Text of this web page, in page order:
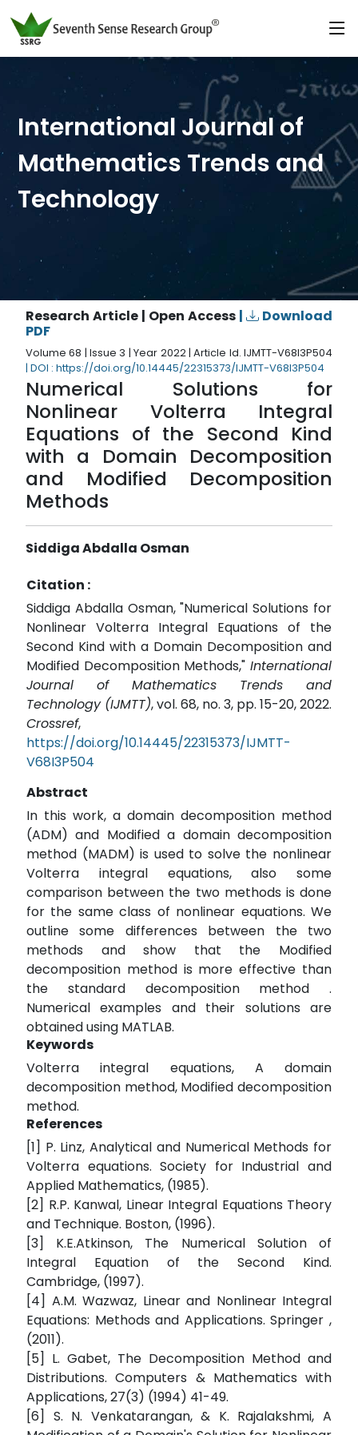
International Journal of
Mathematics Trends and
Technology
Research Article | Open Access |
Download
PDF
Volume 68 | Issue 3 | Year 2022 | Article Id. IJMTT-V68I3P504
| DOI : https://doi.org/10.14445/22315373/IJMTT-V68I3P504
Numerical Solutions for
Nonlinear Volterra Integral
Equations of the Second Kind
with a Domain Decomposition
and Modified Decomposition
Methods
Siddiga Abdalla Osman
Citation :
Siddiga Abdalla Osman, "Numerical Solutions for
Nonlinear Volterra Integral Equations of the
Second Kind with a Domain Decomposition and
Modified Decomposition Methods," International
Journal of Mathematics Trends and
Technology (IJMTT), vol. 68, no. 3, pp. 15-20, 2022.
Crossref,
https://doi.org/10.14445/22315373/IJMTT-
V68I3P504
Abstract
In this work, a domain decomposition method
(ADM) and Modified a domain decomposition
method (MADM) is used to solve the nonlinear
Volterra integral equations, also some
comparison between the two methods is done
for the same class of nonlinear equations. We
outline some differences between the two
methods and show that the Modified
decomposition method is more effective than
the standard decomposition method .
Numerical examples and their solutions are
obtained using MATLAB.
Keywords
Volterra integral equations, A domain
decomposition method, Modified decomposition
method.
References
[1] P. Linz, Analytical and Numerical Methods for
Volterra equations. Society for Industrial and
Applied Mathematics, (1985).
[2] R.P. Kanwal, Linear Integral Equations Theory
and Technique. Boston, (1996).
[3] K.E.Atkinson, The Numerical Solution of
Integral Equation of the Second Kind.
Cambridge, (1997).
[4] A.M. Wazwaz, Linear and Nonlinear Integral
Equations: Methods and Applications. Springer ,
(2011).
[5] L. Gabet, The Decomposition Method and
Distributions. Computers & Mathematics with
Applications, 27(3) (1994) 41-49.
[6] S. N. Venkatarangan, & K. Rajalakshmi, A